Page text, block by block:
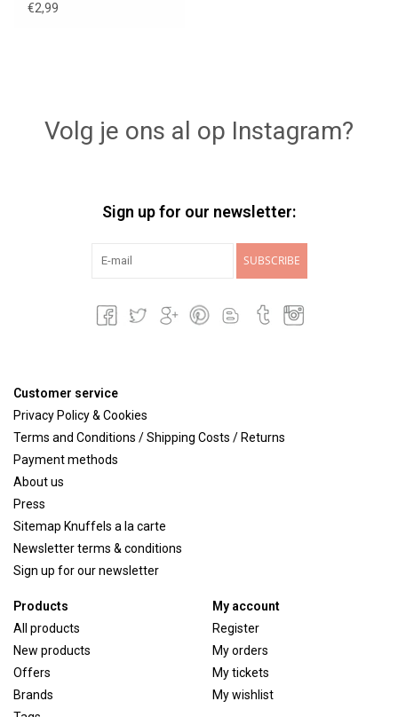
€2,99
Volg je ons al op Instagram?
Sign up for our newsletter:
SUBSCRIBE
Customer service
Privacy Policy & Cookies
Terms and Conditions / Shipping Costs / Returns
Payment methods
About us
Press
Sitemap Knuffels a la carte
Newsletter terms & conditions
Sign up for our newsletter
Products
All products
New products
Offers
Brands
My account
Register
My orders
My tickets
My wishlist